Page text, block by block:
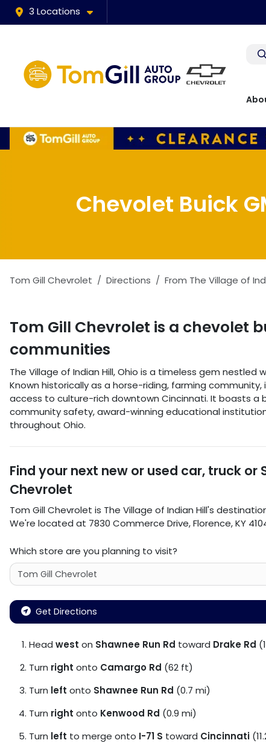
3 Locations
Chevolet Buick
Tom Gill Chevrolet Directions From The Village of
Tom Gill Chevrolet is a chevolet
communities
The Village of Indian Hill, Ohio is a timeless gem
Known historically as a horse-riding, farming
access to culture-rich downtown Cincinnati. It boasts a
community safety, award-winning educational
throughout Ohio.
Find your next new or used car, truck or
Chevrolet
Tom Gill Chevrolet is The Village of Indian Hill's
We're located at 7830 Commerce Drive,Florence,KY
Which store are you planning to visit?
Get Directions
Head west on Shawnee Run Rd toward Drake Rd
Turn right onto Camargo Rd (62 ft)
Turn left onto Shawnee Run Rd (0.7 mi)
Turn right onto Kenwood Rd (0.9 mi)
Turn left to merge onto I-71 S toward Cincinnati